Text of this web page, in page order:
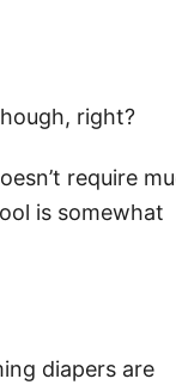
right?
require
is somewhat
diapers are